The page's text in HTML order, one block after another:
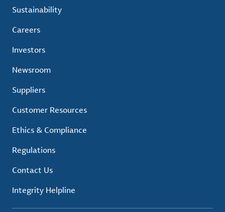
Sustainability
Careers
Investors
Newsroom
Suppliers
Customer Resources
Ethics & Compliance
Regulations
Contact Us
Integrity Helpline